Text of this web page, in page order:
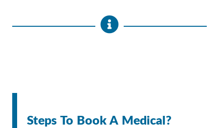
Steps To Book A Medical?